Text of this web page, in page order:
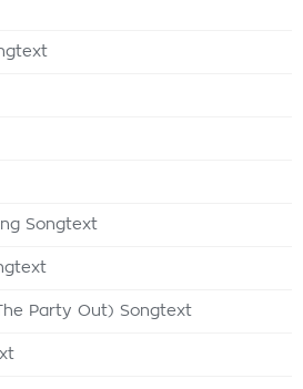
Songtext
Party Out) Songtext